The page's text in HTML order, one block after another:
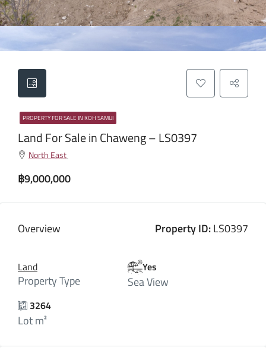
PROPERTY FOR SALE IN KOH SAMUI
Land For Sale in Chaweng – LS0397
North East
฿9,000,000
Overview Property ID:LS0397
Land
Property Type
Yes
Sea View
3264
Lot m²